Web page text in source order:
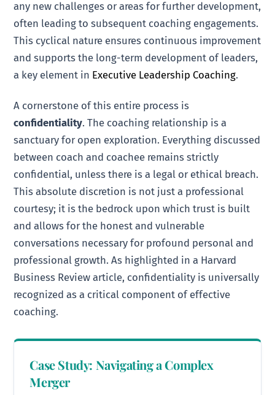
any new challenges or areas for further development,
often leading to subsequent coaching engagements.
This cyclical nature ensures continuous improvement
and supports the long-term development of leaders,
a key element in Executive Leadership Coaching.
A cornerstone of this entire process is
confidentiality. The coaching relationship is a
sanctuary for open exploration. Everything discussed
between coach and coachee remains strictly
confidential, unless there is a legal or ethical breach.
This absolute discretion is not just a professional
courtesy; it is the bedrock upon which trust is built
and allows for the honest and vulnerable
conversations necessary for profound personal and
professional growth. As highlighted in a Harvard
Business Review article, confidentiality is universally
recognized as a critical component of effective
coaching.
Case Study: Navigating a Complex
Merger